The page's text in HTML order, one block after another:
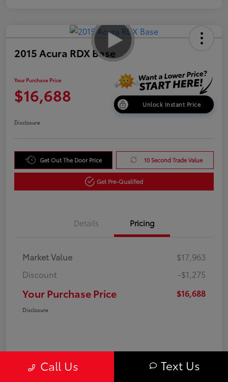
2015 Acura RDX Base
Your Purchase Price
$16,688 Unlock Instant Price
Disclosure
Get Out The Door Price 10 Second Trade Value
Get Pre-Qualified
Details Pricing
Market Value
$17,963
Discount
-$1,275
Your Purchase Price $16,688
Disclosure
Call Us Text Us